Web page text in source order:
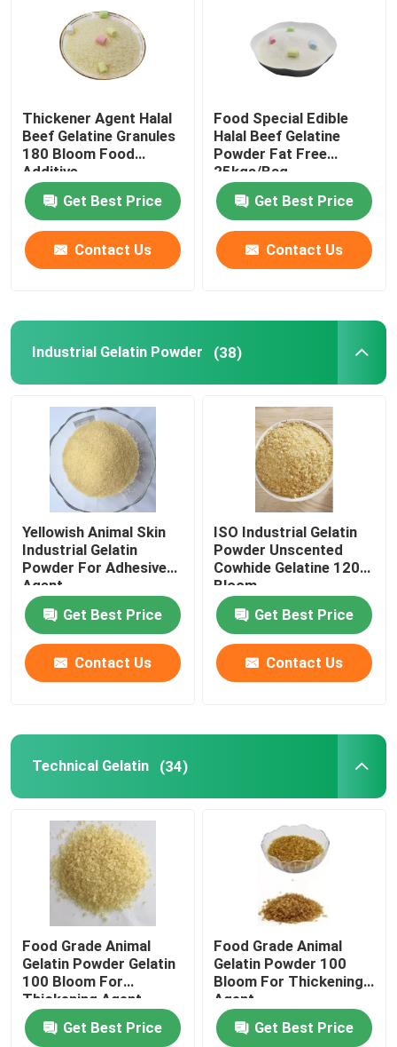
Thickener Agent Halal
Beef Gelatine Granules
180 Bloom Food
Additive
Get Best Price
Contact Us
Food Special Edible
Halal Beef Gelatine
Powder Fat Free
25kgs/Bag
Get Best Price
Contact Us
Industrial Gelatin Powder (38)
Yellowish Animal Skin
Industrial Gelatin
Powder For Adhesive
Agent
Get Best Price
Contact Us
ISO Industrial Gelatin
Powder Unscented
Cowhide Gelatine 120
Bloom
Get Best Price
Contact Us
Technical Gelatin (34)
Food Grade Animal
Gelatin Powder Gelatin
100 Bloom For
Thickening Agent
Get Best Price
Food Grade Animal
Gelatin Powder 100
Bloom For Thickening
Agent
Get Best Price